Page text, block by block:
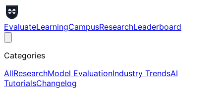
EvaluateLearningCampusResearchLeaderboard
Categories
AllResearchModel EvaluationIndustry TrendsAI
TutorialsChangelog